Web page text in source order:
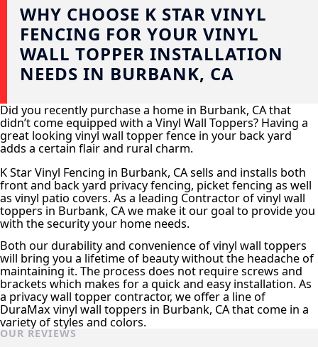
WHY CHOOSE K STAR VINYL
FENCING FOR YOUR VINYL
WALL TOPPER INSTALLATION
NEEDS IN BURBANK, CA
Did you recently purchase a home in Burbank, CA that
didn’t come equipped with a Vinyl Wall Toppers? Having a
great looking vinyl wall topper fence in your back yard
adds a certain flair and rural charm.
K Star Vinyl Fencing in Burbank, CA sells and installs both
front and back yard privacy fencing, picket fencing as well
as vinyl patio covers. As a leading Contractor of vinyl wall
toppers in Burbank, CA we make it our goal to provide you
with the security your home needs.
Both our durability and convenience of vinyl wall toppers
will bring you a lifetime of beauty without the headache of
maintaining it. The process does not require screws and
brackets which makes for a quick and easy installation. As
a privacy wall topper contractor, we offer a line of
DuraMax vinyl wall toppers in Burbank, CA that come in a
variety of styles and colors.
OUR REVIEWS